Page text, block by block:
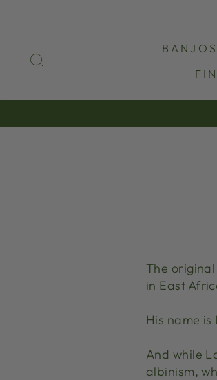
BANJOS
The
in East
His name is
And while
albinism,